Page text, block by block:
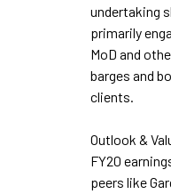
undertaking
primarily
MoD and
barges and
clients.
Outlook &
FY20
peers like